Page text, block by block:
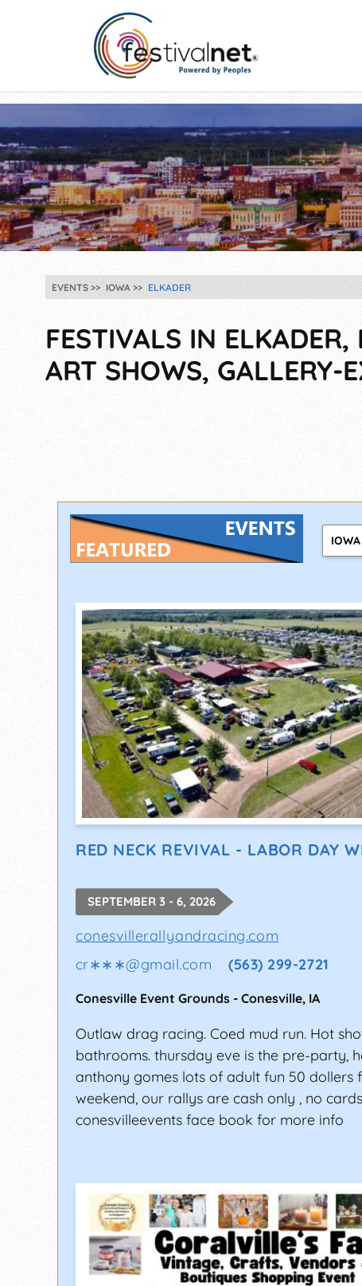
EVENTS IOWA ELKADER
FESTIVALS IN ELKADER,
ART SHOWS, GALLERY-
IOWA
RED NECK REVIVAL - LABOR DAY
SEPTEMBER 3 - 6, 2026
conesvillerallyandracing.com
cr∗∗∗@gmail.com (563) 299-2721
Conesville Event Grounds - Conesville, IA
Outlaw drag racing. Coed mud run. Hot
bathrooms. thursday eve is the pre-party,
anthony gomes lots of adult fun 50 dollers
weekend, our rallys are cash only , no
conesvilleevents face book for more info